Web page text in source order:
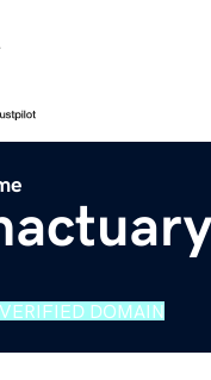
VERIFIED DOMAIN